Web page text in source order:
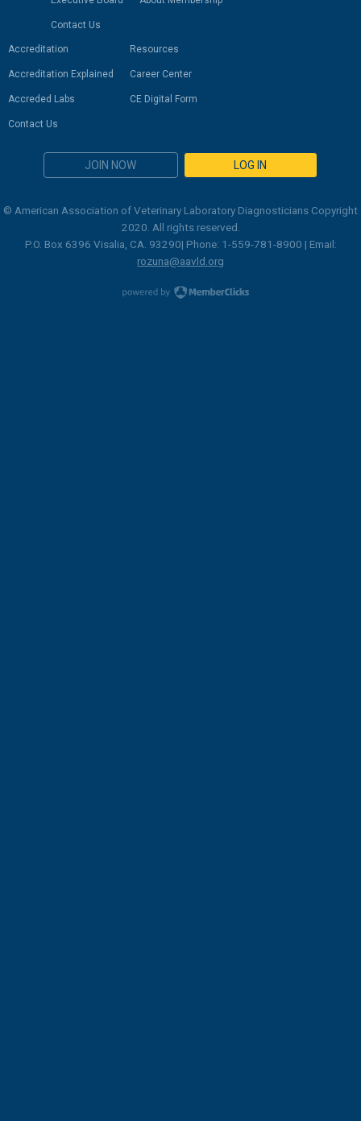
Contact Us
Accreditation
Accreditation Explained
Accreded Labs
Contact Us
Resources
Career Center
CE Digital Form
JOIN NOW LOG IN
© American Association of Veterinary Laboratory Diagnosticians Copyright
2020. All rights reserved.
P.O. Box 6396 Visalia, CA. 93290| Phone: 1-559-781-8900 | Email:
rozuna@aavld.org